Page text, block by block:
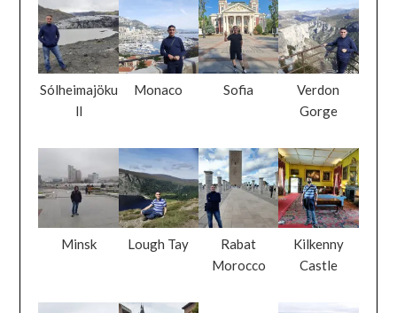
Sólheimajöku
ll
Monaco Sofia
Verdon
Gorge
Minsk Lough Tay
Rabat
Morocco
Kilkenny
Castle